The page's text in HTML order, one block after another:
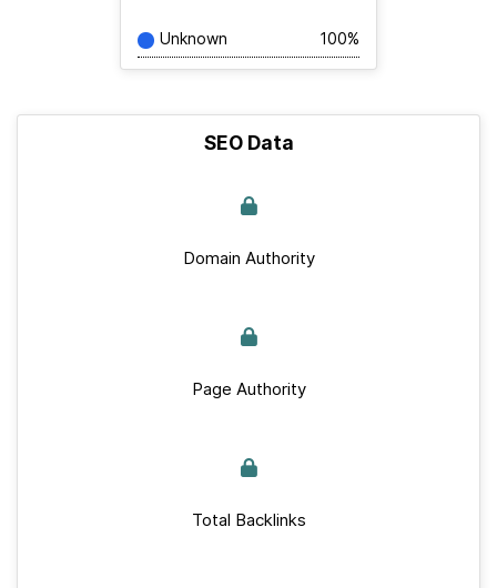
Unknown 100%
SEO Data
Domain Authority
Page Authority
Total Backlinks